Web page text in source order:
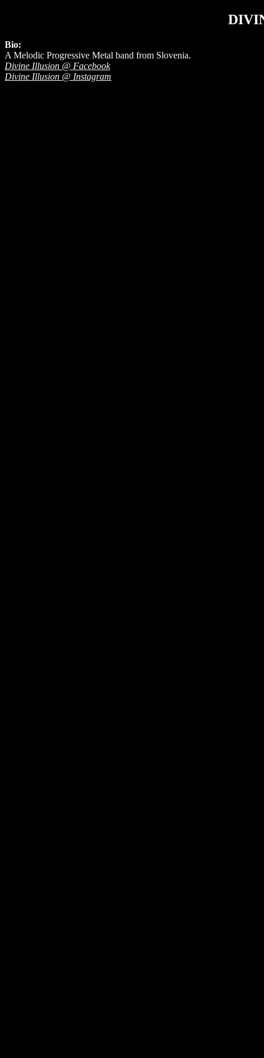
Bio:
A Melodic Progressive Metal band from Slovenia.
Divine Illusion @ Facebook
Divine Illusion @ Instagram